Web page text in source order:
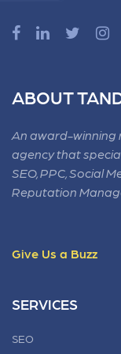
ABOUT
An award-winning
agency that
SEO, PPC, Social
Reputation
Give Us a Buzz
SERVICES
SEO